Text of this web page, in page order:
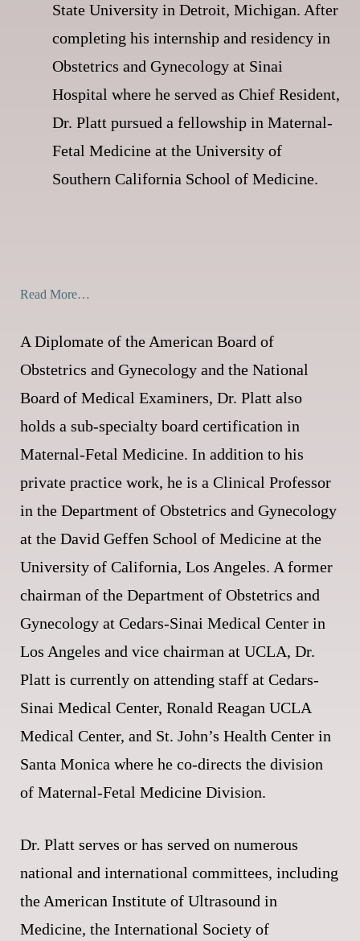
State University in Detroit, Michigan. After
completing his internship and residency in
Obstetrics and Gynecology at Sinai
Hospital where he served as Chief Resident,
Dr. Platt pursued a fellowship in Maternal-
Fetal Medicine at the University of
Southern California School of Medicine.
Read More…
A Diplomate of the American Board of
Obstetrics and Gynecology and the National
Board of Medical Examiners, Dr. Platt also
holds a sub-specialty board certification in
Maternal-Fetal Medicine. In addition to his
private practice work, he is a Clinical Professor
in the Department of Obstetrics and Gynecology
at the David Geffen School of Medicine at the
University of California, Los Angeles. A former
chairman of the Department of Obstetrics and
Gynecology at Cedars-Sinai Medical Center in
Los Angeles and vice chairman at UCLA, Dr.
Platt is currently on attending staff at Cedars-
Sinai Medical Center, Ronald Reagan UCLA
Medical Center, and St. John’s Health Center in
Santa Monica where he co-directs the division
of Maternal-Fetal Medicine Division.
Dr. Platt serves or has served on numerous
national and international committees, including
the American Institute of Ultrasound in
Medicine, the International Society of